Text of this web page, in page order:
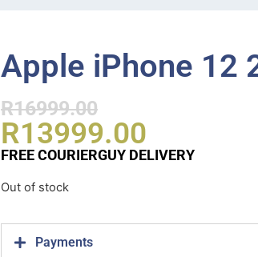
Apple iPhone 12
R16999.00
R13999.00
FREE COURIERGUY DELIVERY
Out of stock
Payments